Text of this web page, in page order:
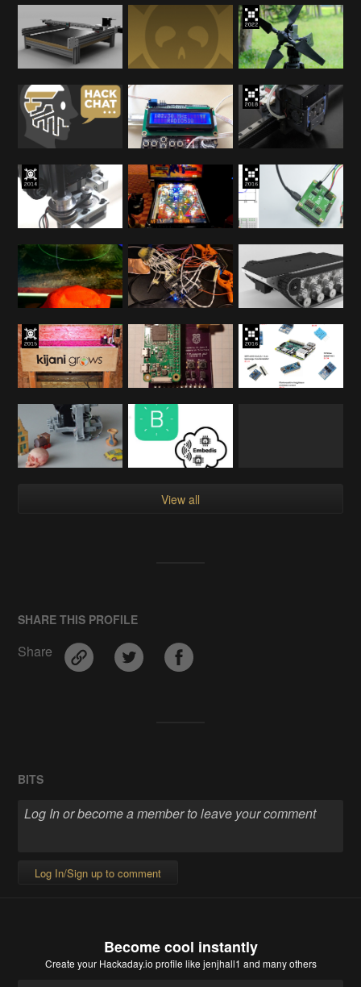
View all
SHARE THIS PROFILE
Share
BITS
Log In/Sign up to comment
Become cool instantly
Create your Hackaday.io profile like jenjhall1 and many others